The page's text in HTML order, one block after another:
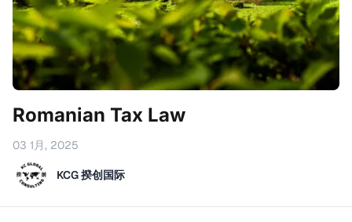
Romanian Tax Law
03 1月, 2025
KCG 揆创国际